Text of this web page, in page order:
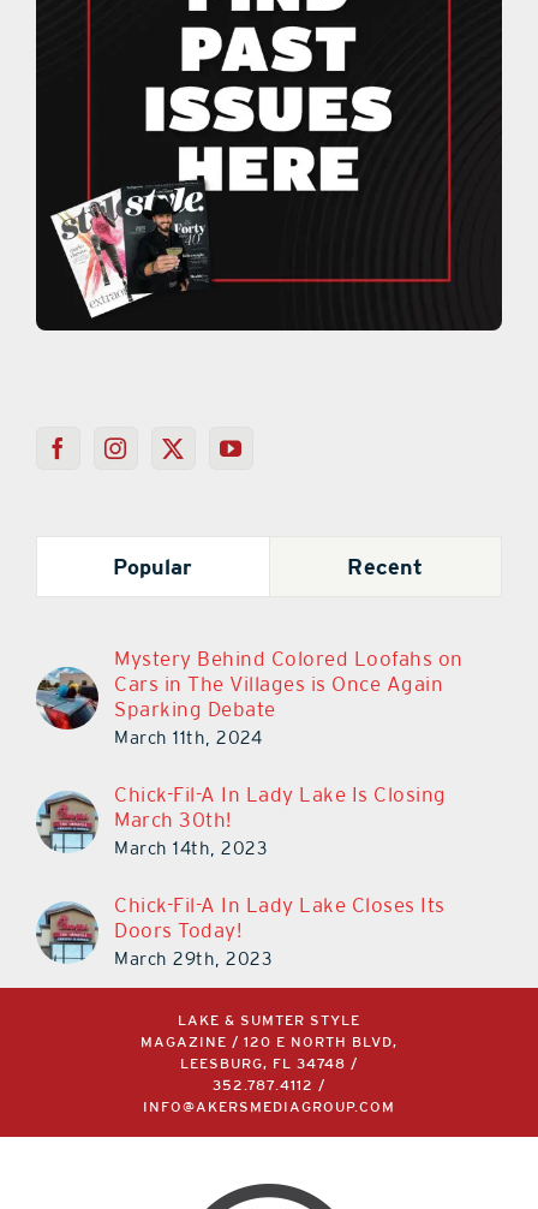
Popular Recent
Mystery Behind Colored Loofahs on
Cars in The Villages is Once Again
Sparking Debate
March 11th, 2024
Chick-Fil-A In Lady Lake Is Closing
March 30th!
March 14th, 2023
Chick-Fil-A In Lady Lake Closes Its
Doors Today!
March 29th, 2023
LAKE & SUMTER STYLE
MAGAZINE / 120 E NORTH BLVD,
LEESBURG, FL 34748 /
352.787.4112
/
INFO@AKERSMEDIAGROUP.COM